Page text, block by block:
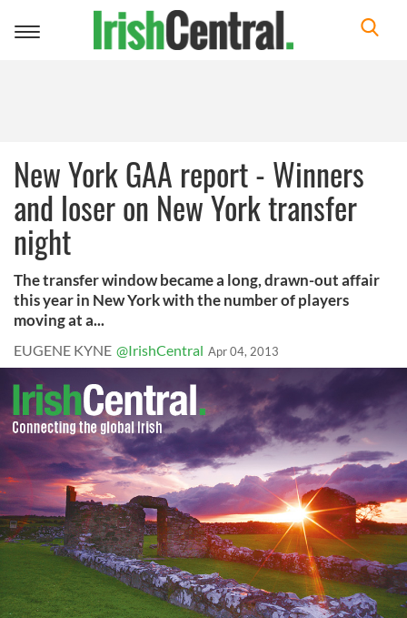
Toggle
New York GAA report - Winners
and loser on New York transfer
night
The transfer window became a long, drawn-out affair
this year in New York with the number of players
moving at a...
EUGENE KYNE @IrishCentral Apr 04, 2013